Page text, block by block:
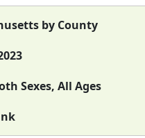
by County
Sexes, All Ages